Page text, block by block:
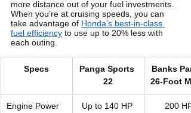
more distance out of your fuel investments.
When you’re at cruising speeds, you can
take advantage of Honda’s best-in-class
fuel efficiency to use up to 20% less with
each outing.
Specs
Panga Sports
22
​Banks
26-Foot
Engine Power
Up to 140 HP
200 HP